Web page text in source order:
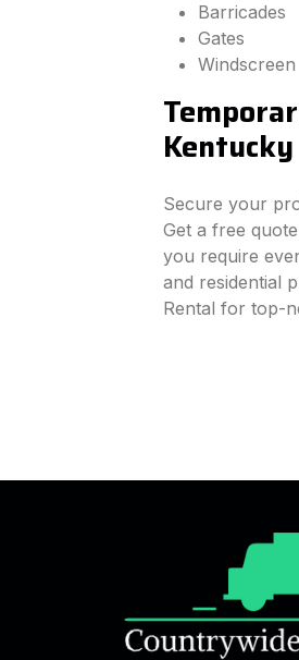
Barricades
Gates
Windscreen
Kentucky
Secure your
Get a free
you require
and residential
Rental for top-